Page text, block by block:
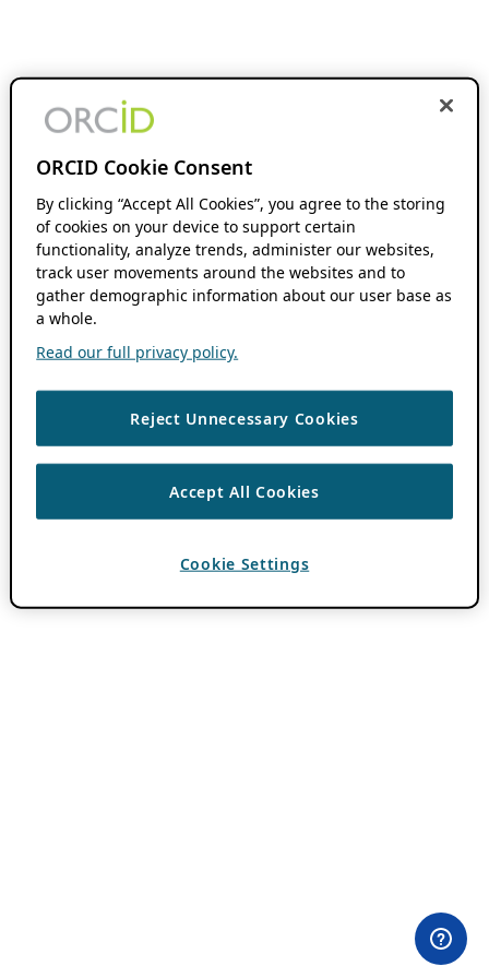
ORCID Cookie Consent
By clicking “Accept All Cookies”, you agree to the storing
of cookies on your device to support certain
functionality, analyze trends, administer our websites,
track user movements around the websites and to
gather demographic information about our user base as
a whole.
Read our full privacy policy.
Reject Unnecessary Cookies
Accept All Cookies
Cookie Settings